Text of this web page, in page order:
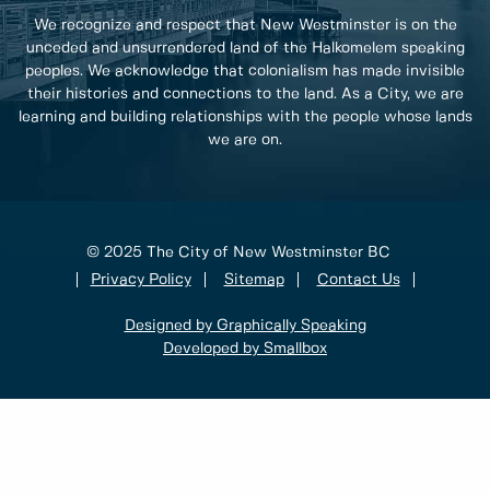
We recognize and respect that New Westminster is on the
unceded and unsurrendered land of the Halkomelem speaking
peoples. We acknowledge that colonialism has made invisible
their histories and connections to the land. As a City, we are
learning and building relationships with the people whose lands
we are on.
© 2025 The City of New Westminster BC
Privacy Policy
Sitemap Contact Us
Designed by Graphically Speaking
Developed by Smallbox